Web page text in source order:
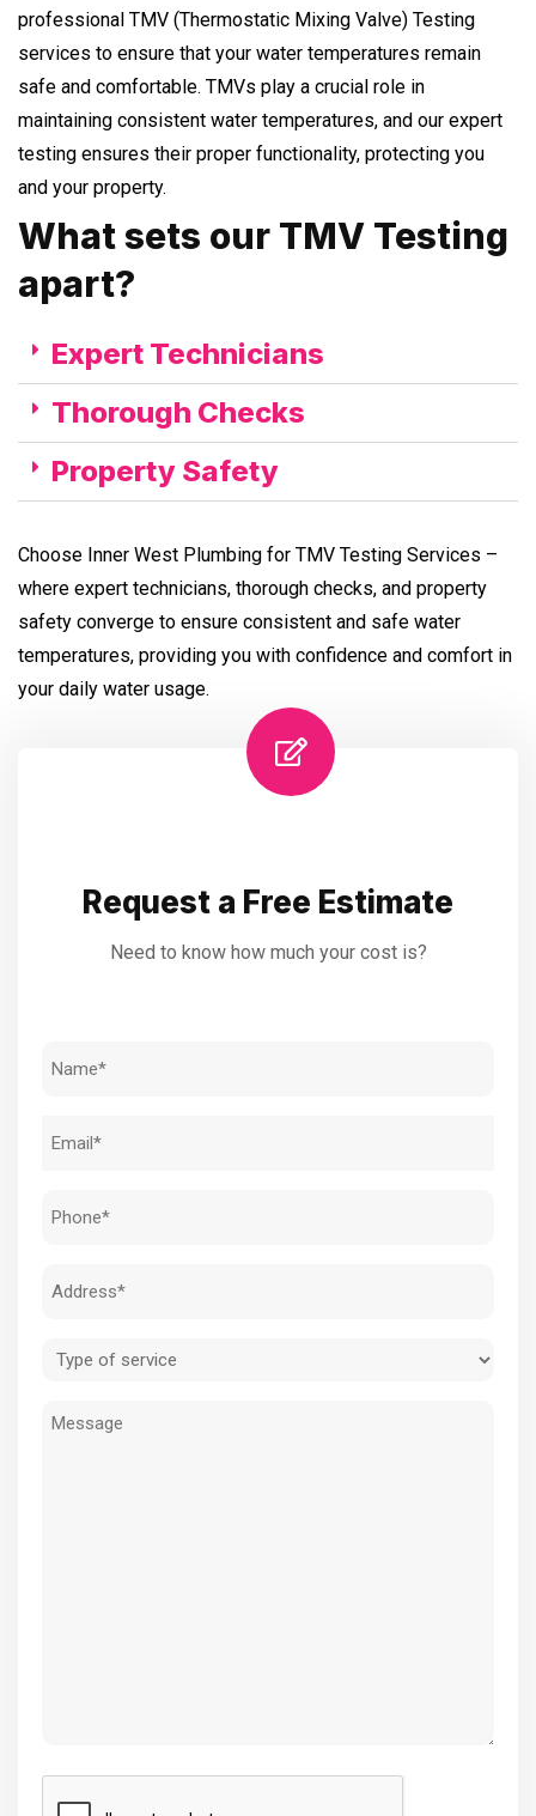
professional TMV (Thermostatic Mixing Valve) Testing
services to ensure that your water temperatures remain
safe and comfortable. TMVs play a crucial role in
maintaining consistent water temperatures, and our expert
testing ensures their proper functionality, protecting you
and your property.
What sets our TMV Testing
apart?
Expert Technicians
Thorough Checks
Property Safety
Choose Inner West Plumbing for TMV Testing Services –
where expert technicians, thorough checks, and property
safety converge to ensure consistent and safe water
temperatures, providing you with confidence and comfort in
your daily water usage.
Request a Free Estimate
Need to know how much your cost is?
Name
Email
Phone
Address
Type
service
Message